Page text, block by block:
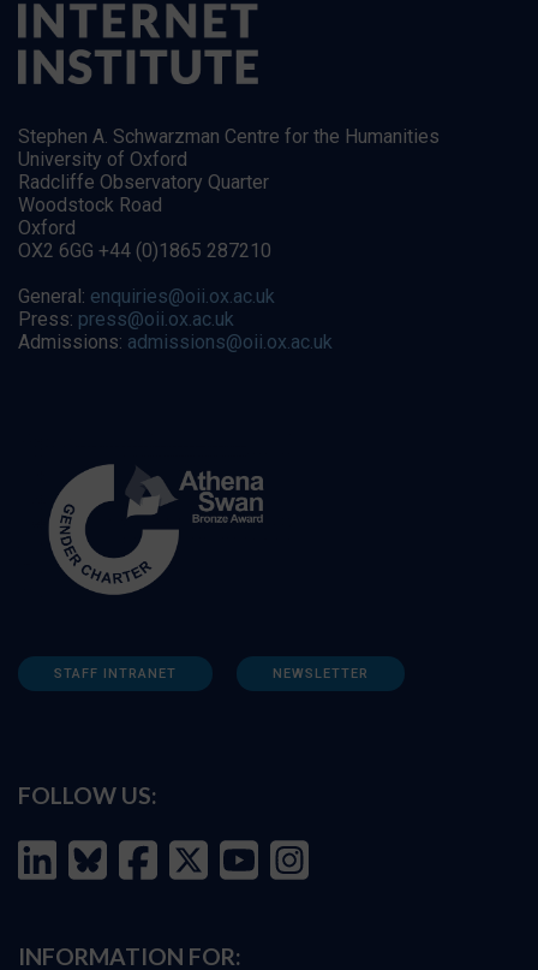
Stephen A. Schwarzman Centre for the Humanities
University of Oxford
Radcliffe Observatory Quarter
Woodstock Road
Oxford
OX2 6GG +44 (0)1865 287210
General: enquiries@oii.ox.ac.uk
Press: press@oii.ox.ac.uk
Admissions: admissions@oii.ox.ac.uk
STAFF INTRANET NEWSLETTER
FOLLOW US:
INFORMATION FOR: